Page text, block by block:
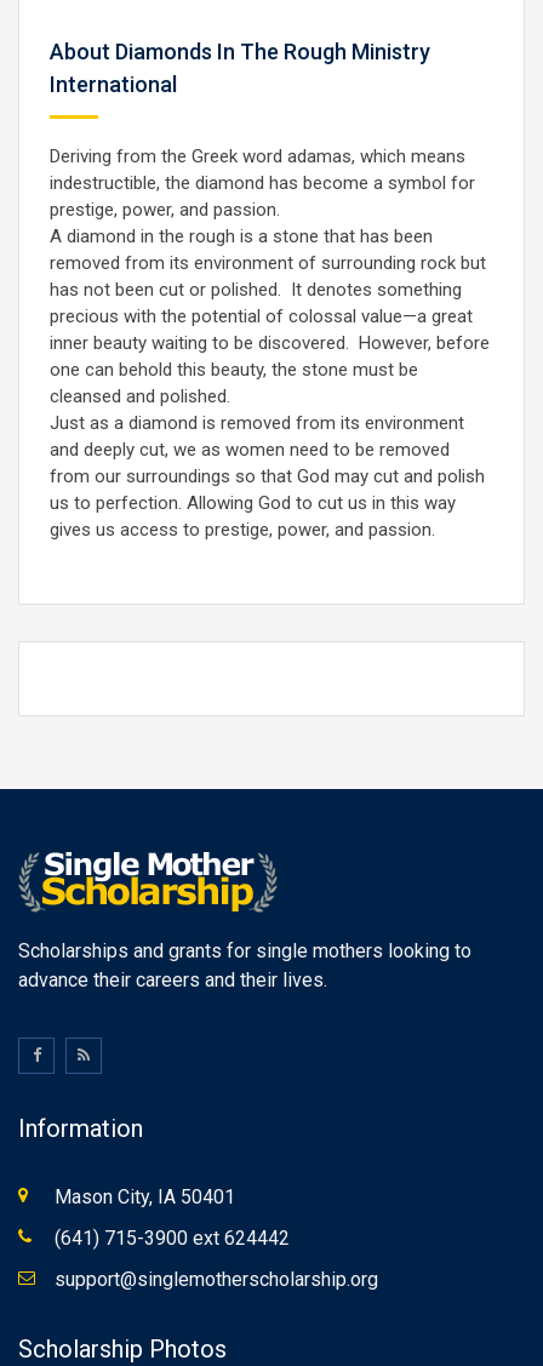
About Diamonds In The Rough Ministry
International
Deriving from the Greek word adamas, which means
indestructible, the diamond has become a symbol for
prestige, power, and passion.
A diamond in the rough is a stone that has been
removed from its environment of surrounding rock but
has not been cut or polished. It denotes something
precious with the potential of colossal value—a great
inner beauty waiting to be discovered. However, before
one can behold this beauty, the stone must be
cleansed and polished.
Just as a diamond is removed from its environment
and deeply cut, we as women need to be removed
from our surroundings so that God may cut and polish
us to perfection. Allowing God to cut us in this way
gives us access to prestige, power, and passion.
Scholarships and grants for single mothers looking to
advance their careers and their lives.
Information
Mason City, IA 50401
(641) 715-3900 ext 624442
support@singlemotherscholarship.org
Scholarship Photos